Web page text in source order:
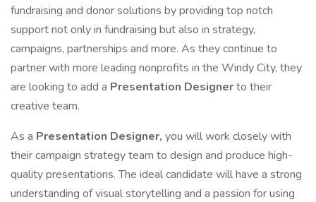
fundraising and donor solutions by providing top notch
support not only in fundraising but also in strategy,
campaigns, partnerships and more. As they continue to
partner with more leading nonprofits in the Windy City, they
are looking to add a Presentation Designerto their
creative team.
As a Presentation Designer, you will work closely with
their campaign strategy team to design and produce high-
quality presentations. The ideal candidate will have a strong
understanding of visual storytelling and a passion for using